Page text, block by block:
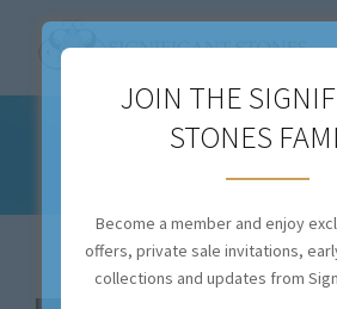
2.01CT OVAL FANCY
DIAMOND – STYLE
JOIN THE
STONES
Become a member and enjoy
offers, private sale invitations,
collections and updates from